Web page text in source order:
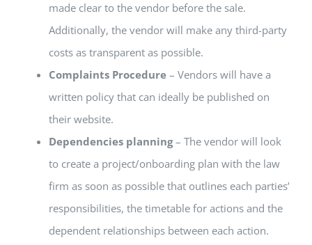
made clear to the vendor before the sale.
Additionally, the vendor will make any third-party
costs as transparent as possible.
Complaints Procedure– Vendors will have a
written policy that can ideally be published on
their website.
Dependencies planning– The vendor will look
to create a project/onboarding plan with the law
firm as soon as possible that outlines each parties’
responsibilities, the timetable for actions and the
dependent relationships between each action.